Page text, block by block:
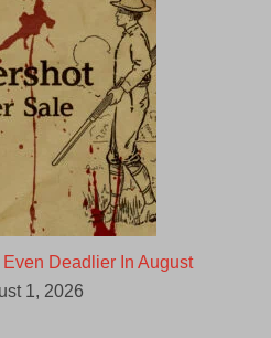
Deadlier In August
1, 2026